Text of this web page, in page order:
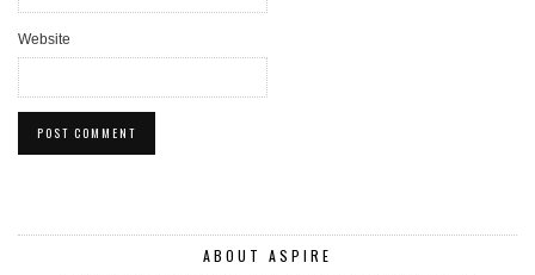
Website
ABOUT ASPIRE